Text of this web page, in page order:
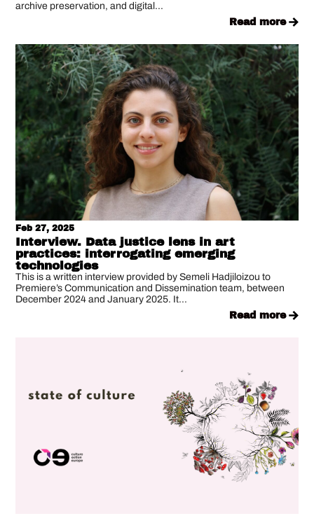
archive preservation, and digital...
read more
Interview. Data justice lens in art
practices: interrogating emerging
technologies
Feb 27, 2025
This is a written interview provided by Semeli Hadjiloizou to
Premiere’s Communication and Dissemination team, between
December 2024 and January 2025. It...
read more